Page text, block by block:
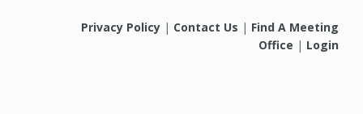
Privacy Policy | Contact Us | Find A Meeting
Office | Login